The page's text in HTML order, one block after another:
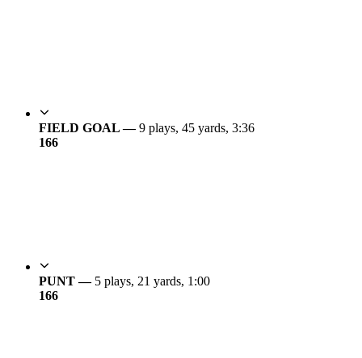
FIELD GOAL —9 plays, 45 yards, 3:36
166
PUNT — 5 plays, 21 yards, 1:00
166